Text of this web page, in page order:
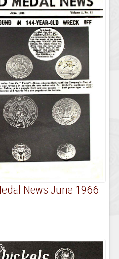
News June 1966